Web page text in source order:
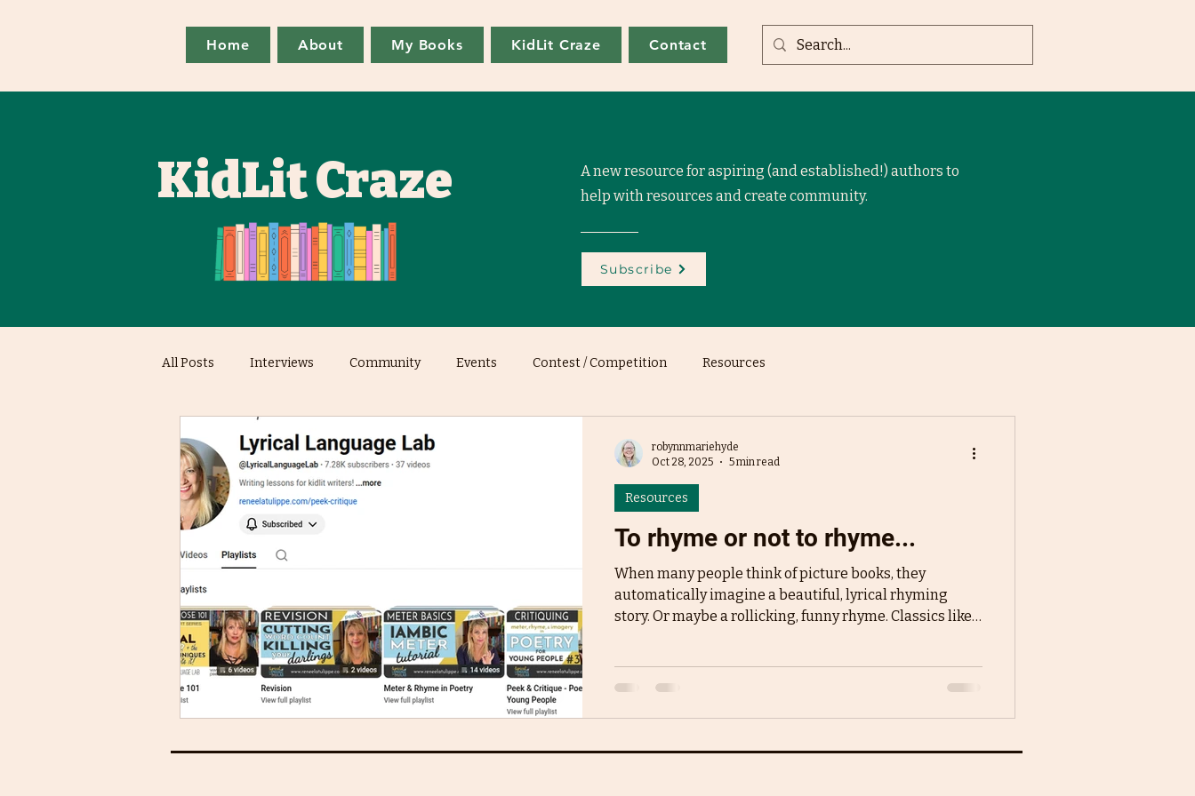
Home About My Books KidLit Craze Contact
KidLit Craze
A new resource for aspiring (and established!) authors to
help with resources and create community.
Subscribe
All Posts Interviews Community Events Contest / Competition Resources
To rhyme or not to rhyme...
When many people think of picture books, they
automatically imagine a beautiful, lyrical rhyming
story. Or maybe a rollicking, funny rhyme. Classics like
just FEEL like quintessential picture books. So when
start in rhyme. It's lyrical, it rolls off the tongue, it's fun
Resources
robynnmariehyde
Oct 28, 2025
5 min read